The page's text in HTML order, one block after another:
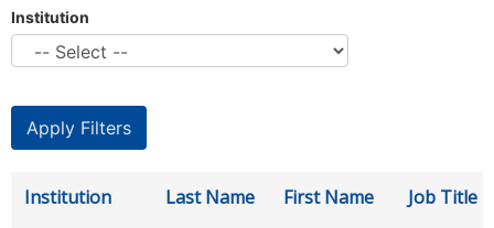
Institution
Institution Last Name First Name Job Title